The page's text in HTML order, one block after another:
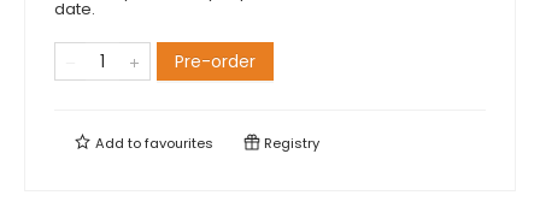
date.
Pre-order
Add tofavourites Registry